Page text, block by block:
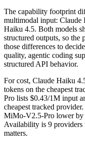
The capability footprint
multimodal input: Claude
Haiku 4.5. Both models
structured outputs, so the
those differences to
quality, agentic coding
structured API behavior.
For cost, Claude Haiku
tokens on the cheapest
Pro lists $0.43/1M input
cheapest tracked
MiMo-V2.5-Pro lower by
Availability is 9 providers
matters.